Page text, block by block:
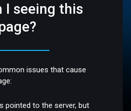
I seeing this
issues that cause
pointed to the server, but